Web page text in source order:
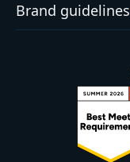
Brand guidelines